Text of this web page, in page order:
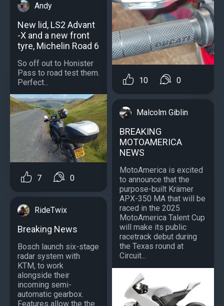
Andy
New lid, LS2 Advant
-X and a new front
tyre, Michelin Road 6
So off out to Honister
Pass to road test them.
Perfect...
7 0
RideTwix
Breaking News
Bosch launch six-stage
radar system with
KTM, to work
alongside their
incoming semi-
automatic gearbox.
Features allow the the
10 0
Malcolm Giblin
BREAKING
MOTOAMERICA
NEWS
MotoAmerica is excited
to announce that the
purpose-built Krämer
APX-350 MA that will be
raced in the 2025
MotoAmerica Talent Cup
will make its public
racetrack debut during
the Texas round at
Circuit...